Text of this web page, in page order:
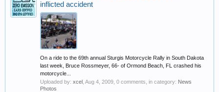
inflicted accident
On a ride to the 69th annual Sturgis Motorcycle Rally in South Dakota
last week, Bruce Rossmeyer, 66- of Ormond Beach, FL crashed his
motorcycle...
Uploaded by: xcel Aug 4, 2009 , 0 comments, in category: News
Photos